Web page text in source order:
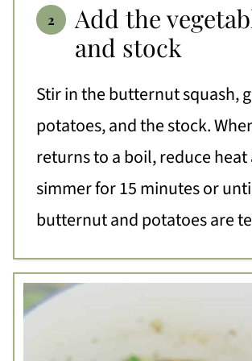
Add the
and stock
Stir in the butternut squash,
potatoes, and the stock.
returns to a boil, reduce heat
simmer for 15 minutes or
butternut and potatoes are